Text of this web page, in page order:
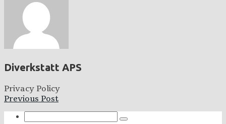
Diverkstatt APS
Privacy Policy
Previous Post